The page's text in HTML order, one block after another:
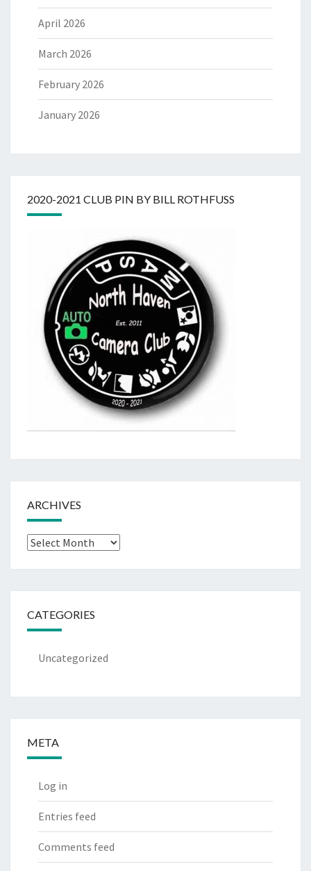
April 2026
March 2026
February 2026
January 2026
2020-2021 CLUB PIN BY BILL ROTHFUSS
ARCHIVES
Archives
CATEGORIES
Uncategorized
META
Log in
Entries feed
Comments feed